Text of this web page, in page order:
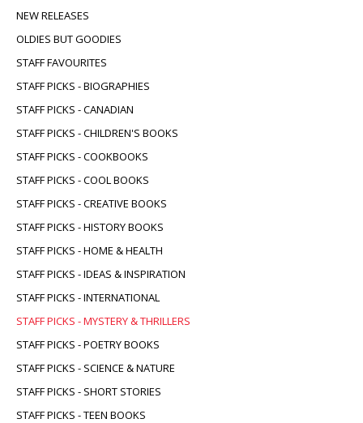
NEW RELEASES
OLDIES BUT GOODIES
STAFF FAVOURITES
STAFF PICKS - BIOGRAPHIES
STAFF PICKS - CANADIAN
STAFF PICKS - CHILDREN'S BOOKS
STAFF PICKS - COOKBOOKS
STAFF PICKS - COOL BOOKS
STAFF PICKS - CREATIVE BOOKS
STAFF PICKS - HISTORY BOOKS
STAFF PICKS - HOME & HEALTH
STAFF PICKS - IDEAS & INSPIRATION
STAFF PICKS - INTERNATIONAL
STAFF PICKS - MYSTERY & THRILLERS
STAFF PICKS - POETRY BOOKS
STAFF PICKS - SCIENCE & NATURE
STAFF PICKS - SHORT STORIES
STAFF PICKS - TEEN BOOKS